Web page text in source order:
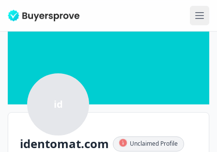
id
identomat.com Unclaimed Profile